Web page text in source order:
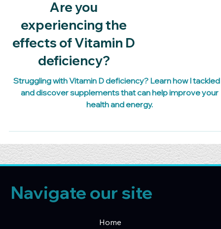
Are you
experiencing the
effects of Vitamin D
deficiency?
Struggling with Vitamin D deficiency? Learn how I